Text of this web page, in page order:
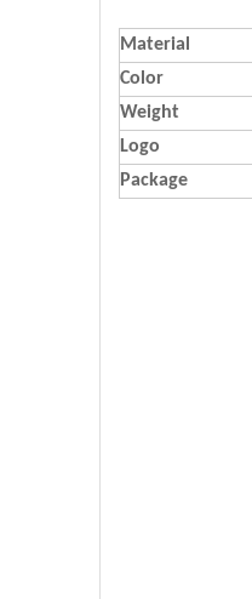
Material
Color
Weight
Logo
Package